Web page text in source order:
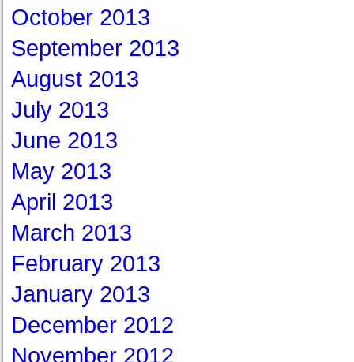
October 2013
September 2013
August 2013
July 2013
June 2013
May 2013
April 2013
March 2013
February 2013
January 2013
December 2012
November 2012